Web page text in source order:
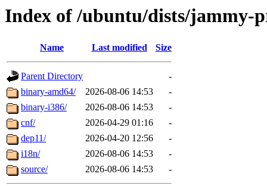
Index of /ubuntu/dists/jammy-
Name Last modified Size
Parent Directory
-
binary-amd64/
2026-08-06 14:53
-
binary-i386/
2026-08-06 14:53
-
cnf/
2026-04-29 01:16
-
dep11/
2026-04-20 12:56
-
i18n/
2026-08-06 14:53
-
source/
2026-08-06 14:53 -